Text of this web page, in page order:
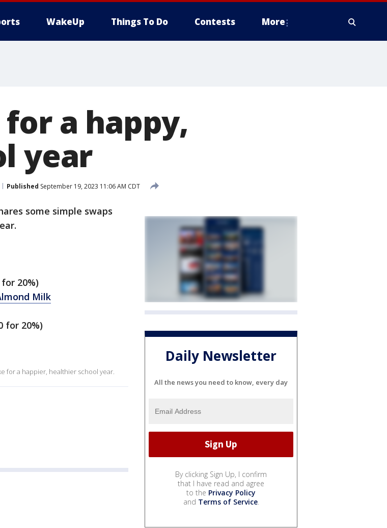
WakeUp Things To Do Contests More
a happy,
year
Published September 19, 2023 11:06 AM CDT
some simple swaps
20%)
Milk
for 20%)
for a happier, healthier school year.
Daily Newsletter
All the news you need to know, every day
By clicking Sign Up, I confirm
that I have read and agree
to the Privacy Policy
and Terms of Service.